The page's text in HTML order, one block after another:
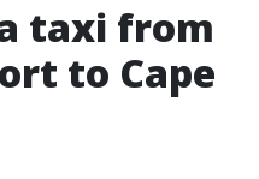
taxi from
to Cape